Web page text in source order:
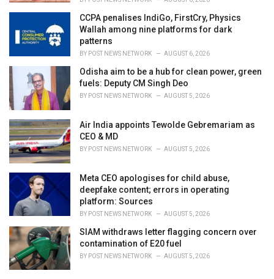
CCPA penalises IndiGo, FirstCry, Physics
Wallah among nine platforms for dark
patterns
BY POST NEWS NETWORK AUGUST 6, 2026
Odisha aim to be a hub for clean power, green
fuels: Deputy CM Singh Deo
BY POST NEWS NETWORK AUGUST 5, 2026
Air India appoints Tewolde Gebremariam as
CEO & MD
BY POST NEWS NETWORK AUGUST 5, 2026
Meta CEO apologises for child abuse,
deepfake content; errors in operating
platform: Sources
BY POST NEWS NETWORK AUGUST 5, 2026
SIAM withdraws letter flagging concern over
contamination of E20 fuel
BY POST NEWS NETWORK AUGUST 5, 2026